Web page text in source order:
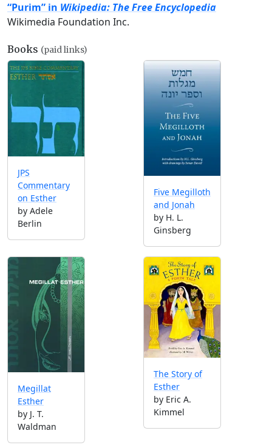
“Purim” in Wikipedia: The Free Encyclopedia
Wikimedia Foundation Inc.
Books (paid links)
JPS
Commentary
on Esther
by Adele
Berlin
Five Megilloth
and Jonah
by H. L.
Ginsberg
Megillat
Esther
by J. T.
Waldman
The Story of
Esther
by Eric A.
Kimmel